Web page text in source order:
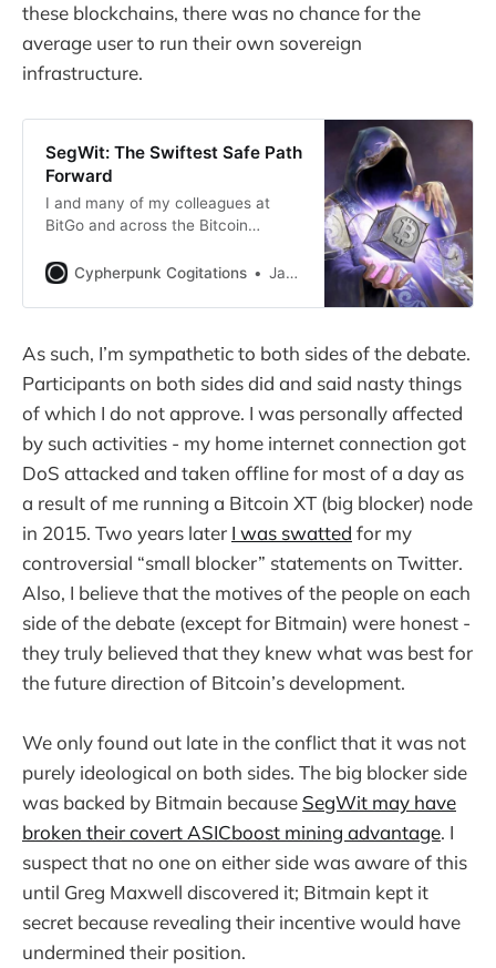
these blockchains, there was no chance for the
average user to run their own sovereign
infrastructure.
SegWit: The Swiftest Safe Path
Forward
I and many of my colleagues at
BitGo and across the Bitcoin
Segregated Witness activated.
Cypherpunk Cogitations Jameson Lopp
As such, I’m sympathetic to both sides of the debate.
Participants on both sides did and said nasty things
of which I do not approve. I was personally affected
by such activities - my home internet connection got
DoS attacked and taken offline for most of a day as
a result of me running a Bitcoin XT (big blocker) node
in 2015. Two years later I was swatted for my
controversial “small blocker” statements on Twitter.
Also, I believe that the motives of the people on each
side of the debate (except for Bitmain) were honest -
they truly believed that they knew what was best for
the future direction of Bitcoin’s development.
We only found out late in the conflict that it was not
purely ideological on both sides. The big blocker side
was backed by Bitmain because SegWit may have
broken their covert ASICboost mining advantage. I
suspect that no one on either side was aware of this
until Greg Maxwell discovered it; Bitmain kept it
secret because revealing their incentive would have
undermined their position.